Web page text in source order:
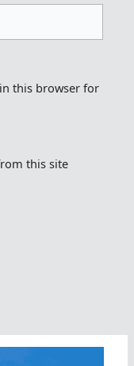
this browser for
this site